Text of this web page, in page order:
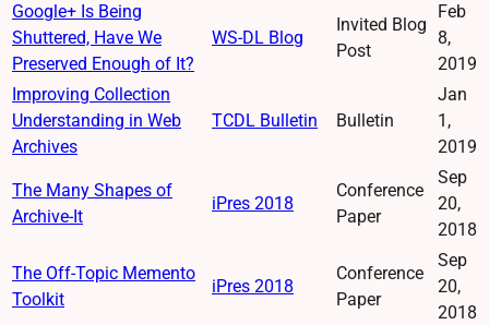
Google+ Is Being
Shuttered, Have We
Preserved Enough of It?
WS-DL Blog
Invited Blog
Post
Feb
8,
2019
Improving Collection
Understanding in Web
Archives
TCDL Bulletin Bulletin
Jan
1,
2019
The Many Shapes of
Archive-It
iPres 2018
Conference
Paper
Sep
20,
2018
The Off-Topic Memento
Toolkit
iPres 2018
Conference
Paper
Sep
20,
2018